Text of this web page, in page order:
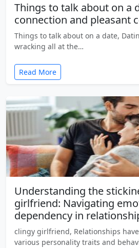
Things to talk about on a
connection and pleasant
Things to talk about on a date,
wracking all at the…
Read More
Understanding the
girlfriend: Navigating
dependency in
clingy girlfriend, Relationships
various personality traits and